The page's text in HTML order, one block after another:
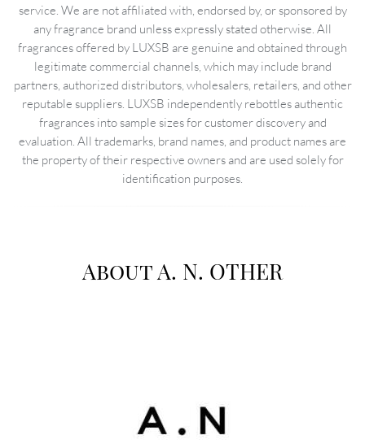
service. We are not affiliated with, endorsed by, or sponsored by
any fragrance brand unless expressly stated otherwise. All
fragrances offered by LUXSB are genuine and obtained through
legitimate commercial channels, which may include brand
partners, authorized distributors, wholesalers, retailers, and other
reputable suppliers. LUXSB independently rebottles authentic
fragrances into sample sizes for customer discovery and
evaluation. All trademarks, brand names, and product names are
the property of their respective owners and are used solely for
identification purposes.
About A. N. OTHER